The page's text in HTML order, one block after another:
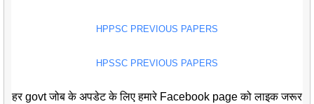
HPPSC PREVIOUS PAPERS
HPSSC PREVIOUS PAPERS
हर govt जोब के अपडेट के लिए हमारे Facebook page को लाइक जरूर